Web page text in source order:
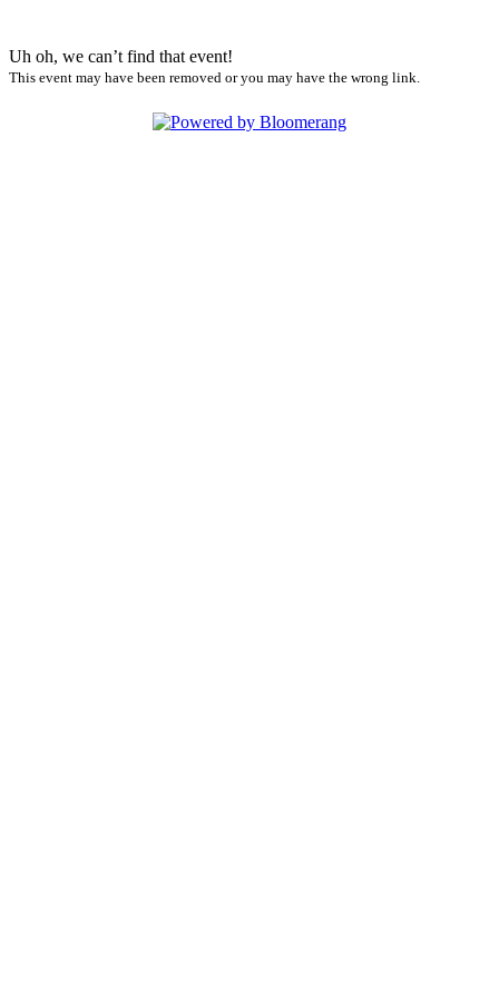
Uh oh, we can’t find that event!
This event may have been removed or you may have the wrong link.